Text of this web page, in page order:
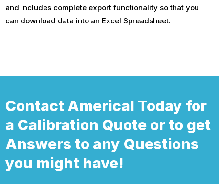
and includes complete export functionality so that you
can download data into an Excel Spreadsheet.
Contact Americal Today for
a Calibration Quote or to get
Answers to any Questions
you might have!